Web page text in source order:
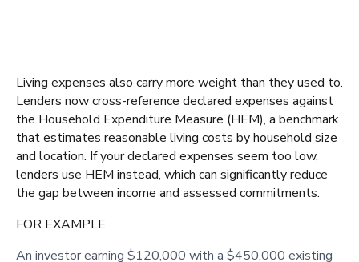
Living expenses also carry more weight than they used to.
Lenders now cross-reference declared expenses against
the Household Expenditure Measure (HEM), a benchmark
that estimates reasonable living costs by household size
and location. If your declared expenses seem too low,
lenders use HEM instead, which can significantly reduce
the gap between income and assessed commitments.
FOR EXAMPLE
An investor earning $120,000 with a $450,000 existing